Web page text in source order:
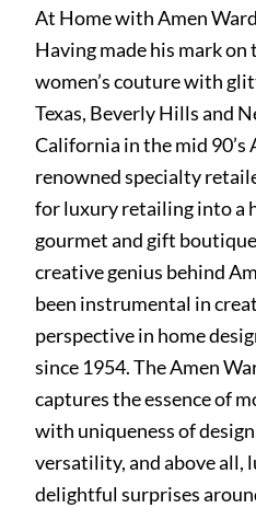
At Home with Amen
Having made his mark
women’s couture with
Texas, Beverly Hills and
California in the mid 90’s
renowned specialty
for luxury retailing into a
gourmet and gift
creative genius behind
been instrumental in
perspective in home
since 1954. The Amen
captures the essence of
with uniqueness of
versatility, and above all,
delightful surprises